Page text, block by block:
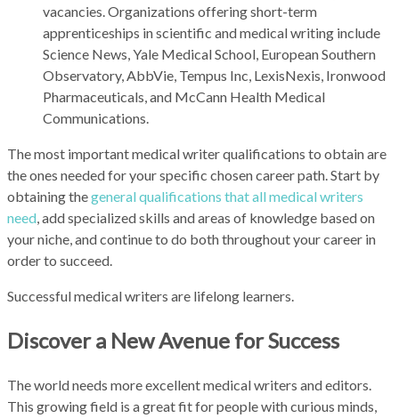
vacancies. Organizations offering short-term
apprenticeships in scientific and medical writing include
Science News, Yale Medical School, European Southern
Observatory, AbbVie, Tempus Inc, LexisNexis, Ironwood
Pharmaceuticals, and McCann Health Medical
Communications.
The most important medical writer qualifications to obtain are
the ones needed for your specific chosen career path. Start by
obtaining thegeneral qualifications that all medical writers
need, add specialized skills and areas of knowledge based on
your niche, and continue to do both throughout your career in
order to succeed.
Successful medical writers are lifelong learners.
Discover a New Avenue for Success
The world needs more excellent medical writers and editors.
This growing field is a great fit for people with curious minds,